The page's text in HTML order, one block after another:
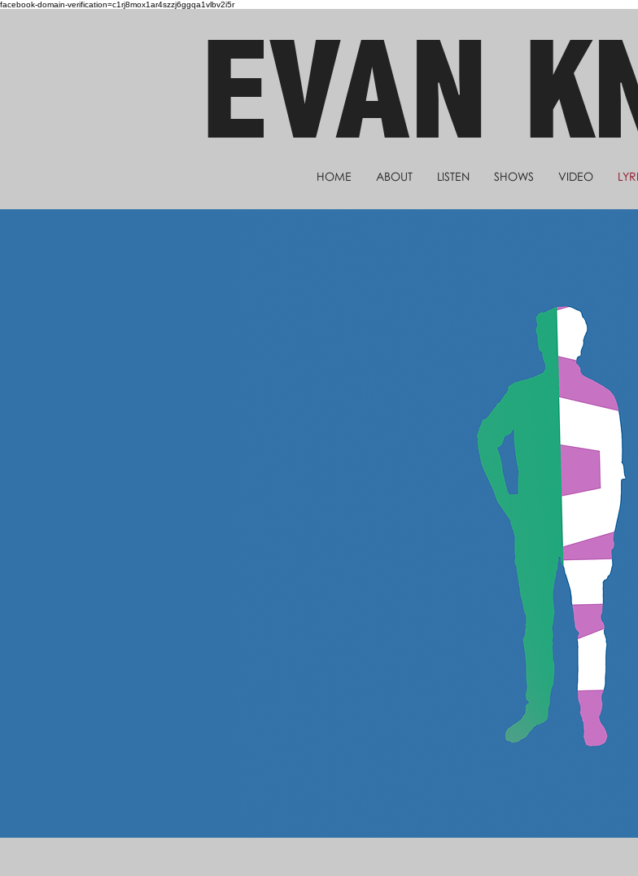
facebook-domain-verification=c1rj8mox1ar4szzj6ggqa1vlbv2i5r
HOME ABOUT LISTEN SHOWS VIDEO
EVAN